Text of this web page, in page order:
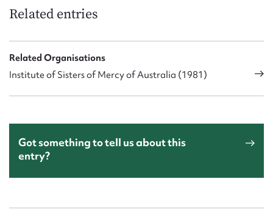
Related entries
Related Organisations
Institute of Sisters of Mercy of Australia (1981)
Got something to tell us about this
entry?